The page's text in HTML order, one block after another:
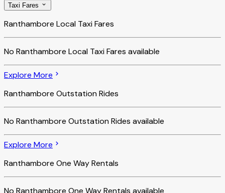
Taxi Fares
Ranthambore Local Taxi Fares
No Ranthambore Local Taxi Fares available
Explore More
Ranthambore Outstation Rides
No Ranthambore Outstation Rides available
Explore More
Ranthambore One Way Rentals
No Ranthambore One Way Rentals available